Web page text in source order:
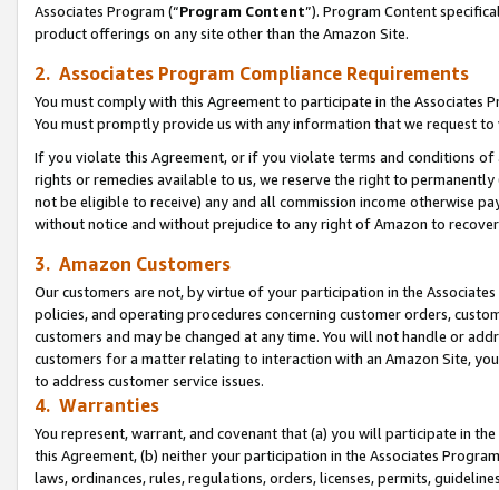
Associates Program (“Program Content”). Program Content
product offerings on any site other than the Amazon Site.
2. Associates Program Compliance Requirements
You must comply with this Agreement to participate in the Associates
You must promptly provide us with any information that we request
If you violate this Agreement, or if you violate terms and conditions
rights or remedies available to us, we reserve the right to
not be eligible to receive) any and all commission income otherwise
without notice and without prejudice to any right of Amazon to
3. Amazon Customers
Our customers are not, by virtue of your participation in the
policies, and operating procedures concerning customer orders,
customers and may be changed at any time. You will not handle or
customers for a matter relating to interaction with an Amazon Site,
to address customer service issues.
4. Warranties
You represent, warrant, and covenant that (a) you will participate in
this Agreement, (b) neither your participation in the Associates
laws, ordinances, rules, regulations, orders, licenses, permits,